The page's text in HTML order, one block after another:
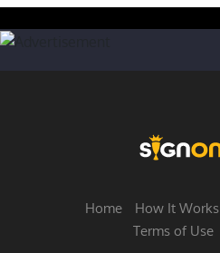
Home How It Works
Terms of Use